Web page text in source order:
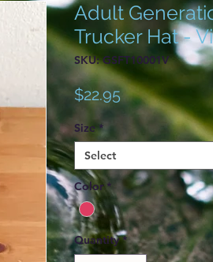
Adult
Trucker Hat -
SKU: GSFT10001V
$22.95Price
Size *
Select
Color *
Quantity *